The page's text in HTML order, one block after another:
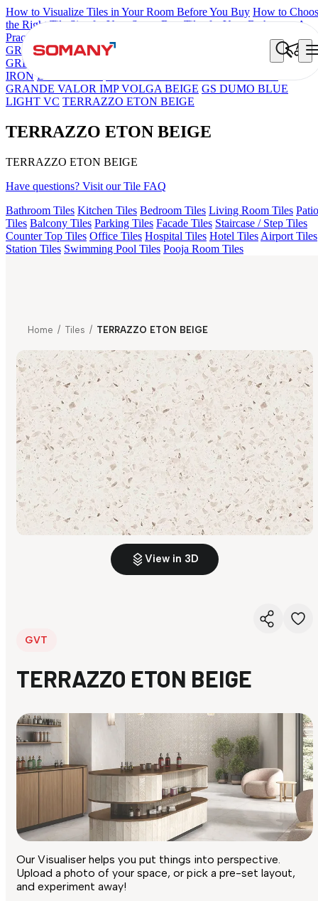
How to Visualize Tiles in Your Room Before You Buy How to
the Right Tile Size for Your Space Best Tiles for Your Bathroom: A
Practical Buyer's Guide
GRANDE IMP REBEL NERO
GRANDE STYLOS CREOS
GREY DARK FP
FAB BELDEN
IRON LAVA BEIGE
GRANDE VALOR IMP VOLGA BEIGE GS DUMO BLUE
LIGHT VC TERRAZZO ETON BEIGE
TERRAZZO ETON BEIGE
TERRAZZO ETON BEIGE
Have questions? Visit our Tile FAQ
Bathroom Tiles Kitchen Tiles Bedroom Tiles Living Room Tiles Patio
Tiles Balcony Tiles Parking Tiles Facade Tiles Staircase / Step Tiles
Counter Top Tiles Office Tiles Hospital Tiles Hotel Tiles Airport Tiles
Station Tiles Swimming Pool Tiles Pooja Room Tiles
Home / Tiles / TERRAZZO ETON BEIGE
View in 3D
GVT
TERRAZZO ETON BEIGE
Our Visualiser helps you put things into perspective.
Upload a photo of your space, or pick a pre-set layout,
and experiment away!